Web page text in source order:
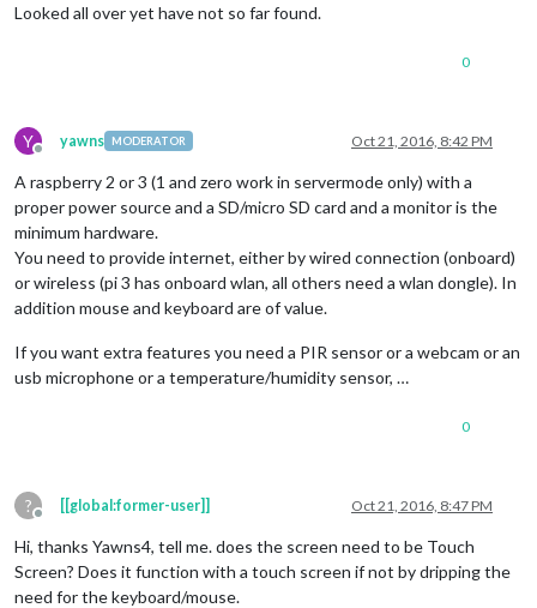
Looked all over yet have not so far found.
0
Y
Offline
yawns MODERATOR Oct 21, 2016, 8:42 PM
A raspberry 2 or 3 (1 and zero work in servermode only) with a
proper power source and a SD/micro SD card and a monitor is the
minimum hardware.
You need to provide internet, either by wired connection (onboard)
or wireless (pi 3 has onboard wlan, all others need a wlan dongle). In
addition mouse and keyboard are of value.
If you want extra features you need a PIR sensor or a webcam or an
usb microphone or a temperature/humidity sensor, …
0
?
Offline
[[global:former-user]] Oct 21, 2016, 8:47 PM
Hi, thanks Yawns4, tell me. does the screen need to be Touch
Screen? Does it function with a touch screen if not by dripping the
need for the keyboard/mouse.